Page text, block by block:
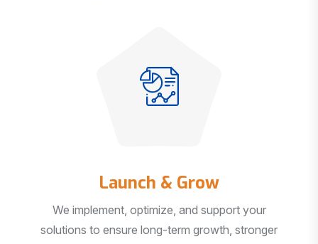
Launch & Grow
We implement, optimize, and support your
solutions to ensure long-term growth, stronger